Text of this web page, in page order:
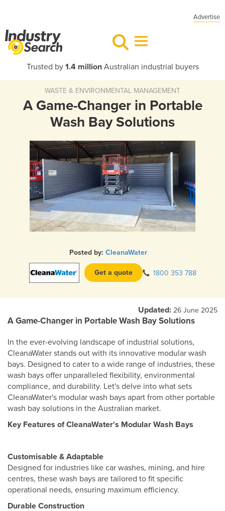
Advertise
Trusted by 1.4 millionAustralian industrial buyers
WASTE & ENVIRONMENTAL MANAGEMENT
A Game-Changer in Portable
Wash Bay Solutions
Posted by: CleanaWater
Get a quote 1800 353 788
Updated: 26 June 2025
A Game-Changer in Portable Wash Bay Solutions
In the ever-evolving landscape of industrial solutions,
CleanaWater stands out with its innovative modular wash
bays. Designed to cater to a wide range of industries, these
wash bays offer unparalleled flexibility, environmental
compliance, and durability. Let's delve into what sets
CleanaWater's modular wash bays apart from other portable
wash bay solutions in the Australian market.
Key Features of CleanaWater's Modular Wash Bays
Customisable & Adaptable
Designed for industries like car washes, mining, and hire
centres, these wash bays are tailored to fit specific
operational needs, ensuring maximum efficiency.
Durable Construction